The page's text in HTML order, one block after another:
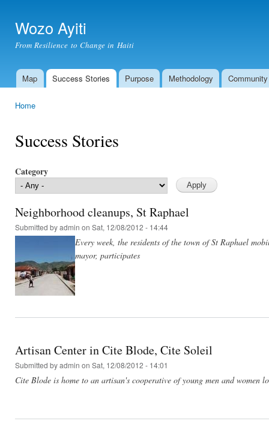
Wozo Ayiti
From Resilience to Change in Haiti
Main menu
Map Success Stories Purpose Methodology
Home
Success Stories
Category
Neighborhood cleanups, St Raphael
Submitted byadmin on Sat, 12/08/2012 - 14:44
Every week, the residents of the town of St Raphael
mayor, participates
Artisan Center in Cite Blode, Cite Soleil
Submitted byadmin on Sat, 12/08/2012 - 14:01
Cite Blode is home to an artisan's cooperative of young men and